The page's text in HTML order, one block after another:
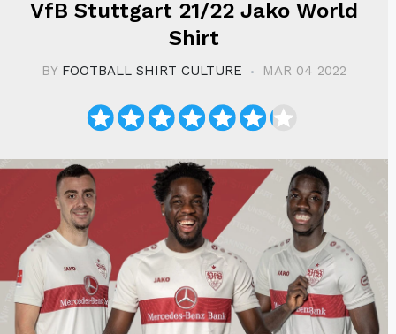
VfB Stuttgart 21/22 Jako World
Shirt
BY FOOTBALL SHIRT CULTURE MAR 04 2022